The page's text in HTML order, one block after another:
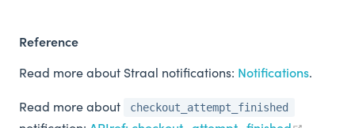
Reference
Read more about Straal notifications: Notifications.
Read more about
checkout_attempt_finished